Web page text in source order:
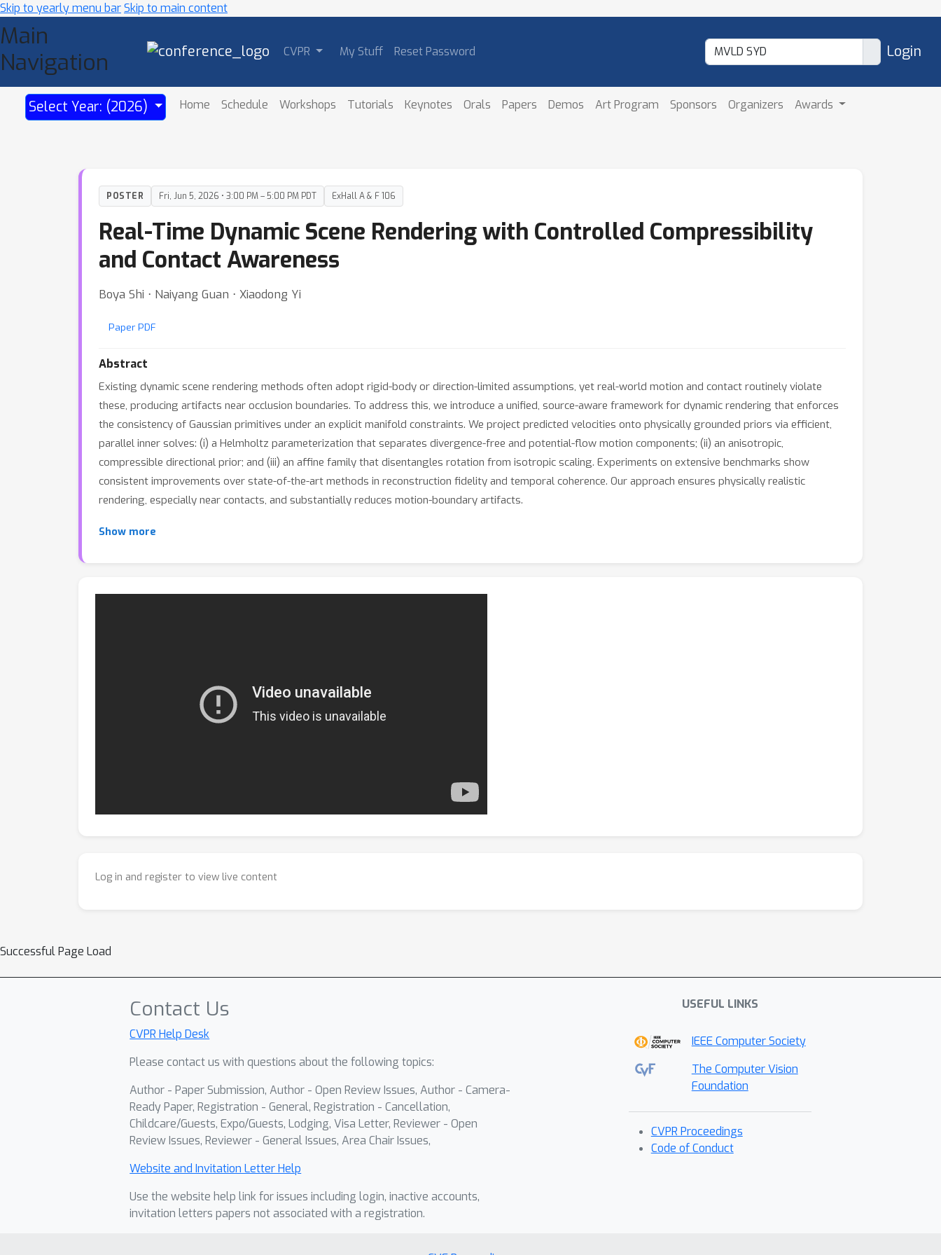
Skip to yearly menu barSkip to main content
Main
Navigation
CVPR My Stuff Reset Password Login
Select Year: (2026) Home Schedule Workshops Tutorials Keynotes Orals Papers Demos Art Program Sponsors Organizers Awards
POSTER Fri, Jun 5, 2026 • 3:00 PM – 5:00 PM PDT ExHall A & F 106
Real-Time Dynamic Scene Rendering with Controlled Compressibility
and Contact Awareness
Boya Shi ⋅ Naiyang Guan ⋅ Xiaodong Yi
Paper PDF
Abstract
Existing dynamic scene rendering methods often adopt rigid-body or direction-limited assumptions, yet real-world motion and contact routinely violate
these, producing artifacts near occlusion boundaries. To address this, we introduce a unified, source-aware framework for dynamic rendering that enforces
the consistency of Gaussian primitives under an explicit manifold constraints. We project predicted velocities onto physically grounded priors via efficient,
parallel inner solves: (i) a Helmholtz parameterization that separates divergence-free and potential-flow motion components; (ii) an anisotropic,
compressible directional prior; and (iii) an affine family that disentangles rotation from isotropic scaling. Experiments on extensive benchmarks show
consistent improvements over state-of-the-art methods in reconstruction fidelity and temporal coherence. Our approach ensures physically realistic
rendering, especially near contacts, and substantially reduces motion-boundary artifacts.
Show more
Log in and register to view live content
Successful Page Load
Contact Us
CVPR Help Desk
Please contact us with questions about the following topics:
Author - Paper Submission, Author - Open Review Issues, Author - Camera-
Ready Paper, Registration - General, Registration - Cancellation,
Childcare/Guests, Expo/Guests, Lodging, Visa Letter, Reviewer - Open
Review Issues, Reviewer - General Issues, Area Chair Issues,
Website and Invitation Letter Help
Use the website help link for issues including login, inactive accounts,
invitation letters papers not associated with a registration.
USEFUL LINKS
IEEE Computer Society
The Computer Vision
Foundation
CVPR Proceedings
Code of Conduct